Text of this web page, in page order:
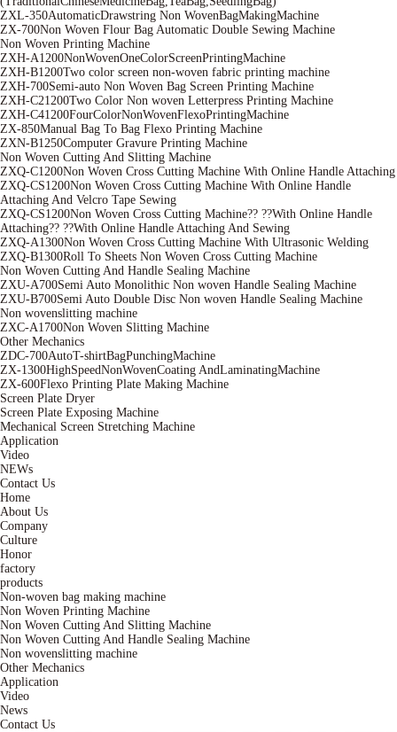
ZXL-350AutomaticDrawstring Non WovenBagMakingMachine
ZX-700Non Woven Flour Bag Automatic Double Sewing Machine
Non Woven Printing Machine
ZXH-A1200NonWovenOneColorScreenPrintingMachine
ZXH-B1200Two color screen non-woven fabric printing machine
ZXH-700Semi-auto Non Woven Bag Screen Printing Machine
ZXH-C21200Two Color Non woven Letterpress Printing Machine
ZXH-C41200FourColorNonWovenFlexoPrintingMachine
ZX-850Manual Bag To Bag Flexo Printing Machine
ZXN-B1250Computer Gravure Printing Machine
Non Woven Cutting And Slitting Machine
ZXQ-C1200Non Woven Cross Cutting Machine With Online Handle Attaching
ZXQ-CS1200Non Woven Cross Cutting Machine With Online Handle
Attaching And Velcro Tape Sewing
ZXQ-CS1200Non Woven Cross Cutting Machine?? ??With Online Handle
Attaching?? ??With Online Handle Attaching And Sewing
ZXQ-A1300Non Woven Cross Cutting Machine With Ultrasonic Welding
ZXQ-B1300Roll To Sheets Non Woven Cross Cutting Machine
Non Woven Cutting And Handle Sealing Machine
ZXU-A700Semi Auto Monolithic Non woven Handle Sealing Machine
ZXU-B700Semi Auto Double Disc Non woven Handle Sealing Machine
Non wovenslitting machine
ZXC-A1700Non Woven Slitting Machine
Other Mechanics
ZDC-700AutoT-shirtBagPunchingMachine
ZX-1300HighSpeedNonWovenCoating AndLaminatingMachine
ZX-600Flexo Printing Plate Making Machine
Screen Plate Dryer
Screen Plate Exposing Machine
Mechanical Screen Stretching Machine
Application
Video
NEWs
Contact Us
Home
About Us
Company
Culture
Honor
factory
products
Non-woven bag making machine
Non Woven Printing Machine
Non Woven Cutting And Slitting Machine
Non Woven Cutting And Handle Sealing Machine
Non wovenslitting machine
Other Mechanics
Application
Video
News
Contact Us